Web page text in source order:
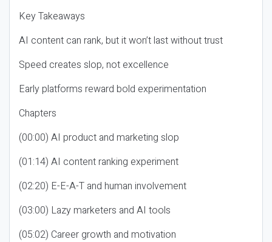
Key Takeaways
AI content can rank, but it won’t last without trust
Speed creates slop, not excellence
Early platforms reward bold experimentation
Chapters
(00:00) AI product and marketing slop
(01:14) AI content ranking experiment
(02:20) E-E-A-T and human involvement
(03:00) Lazy marketers and AI tools
(05:02) Career growth and motivation